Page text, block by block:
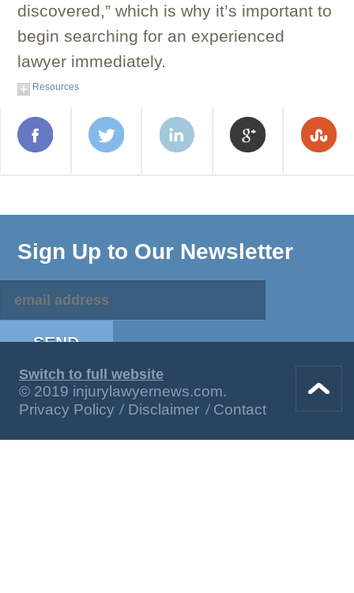
discovered,” which is why it’s important to
begin searching for an experienced
lawyer immediately.
Resources
Sign Up to Our Newsletter
Switch to full website
© 2019 injurylawyernews.com.
Privacy Policy
Disclaimer Contact